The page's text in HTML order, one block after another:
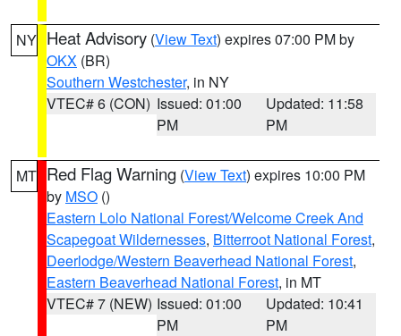
NY Heat Advisory (View Text) expires 07:00 PM by
OKX (BR)
Southern Westchester, in NY
VTEC# 6 (CON) Issued: 01:00
PM
Updated: 11:58
PM
MT Red Flag Warning (View Text) expires 10:00 PM
by MSO ()
Eastern Lolo National Forest/Welcome Creek And
Scapegoat Wildernesses, Bitterroot National Forest,
Deerlodge/Western Beaverhead National Forest,
Eastern Beaverhead National Forest, in MT
VTEC# 7 (NEW) Issued: 01:00
PM
Updated: 10:41
PM